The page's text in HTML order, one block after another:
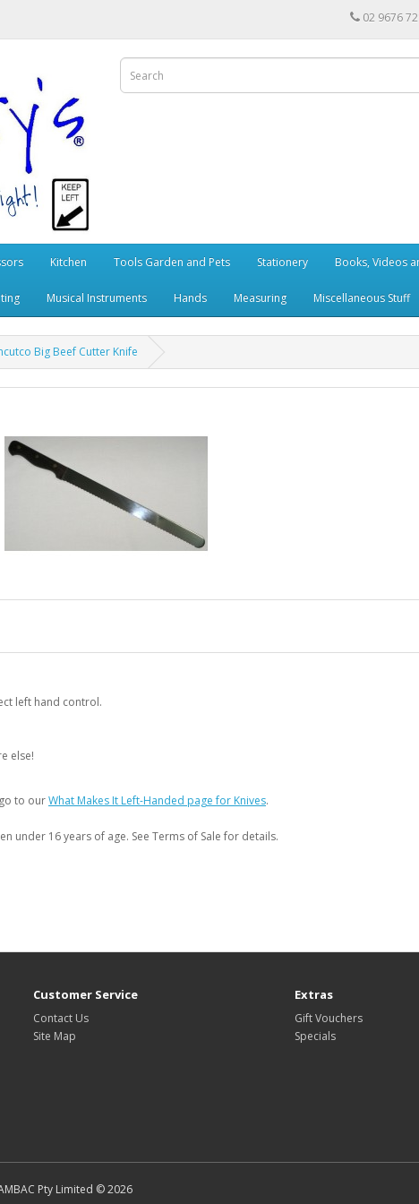
02 9676
Kitchen Tools Garden and Pets Stationery Books, Videos
Musical Instruments Hands Measuring Miscellaneous Stuff
Big Beef Cutter Knife
left hand control.
else!
to ourWhat Makes It Left-Handed page for Knives.
under 16 years of age. See Terms of Sale for details.
Customer Service
Contact Us
Site Map
Extras
Gift Vouchers
Specials
Pty Limited © 2026